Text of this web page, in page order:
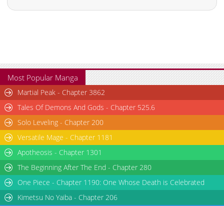
Most Popular Manga
Martial Peak - Chapter 3862
Tales Of Demons And Gods - Chapter 525.6
Solo Leveling - Chapter 200
Versatile Mage - Chapter 1181
Apotheosis - Chapter 1301
The Beginning After The End - Chapter 280
One Piece - Chapter 1190: One Whose Death is Celebrated
Kimetsu No Yaiba - Chapter 206